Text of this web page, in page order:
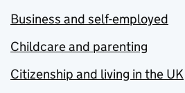
Business and self-employed
Childcare and parenting
Citizenship and living in the UK